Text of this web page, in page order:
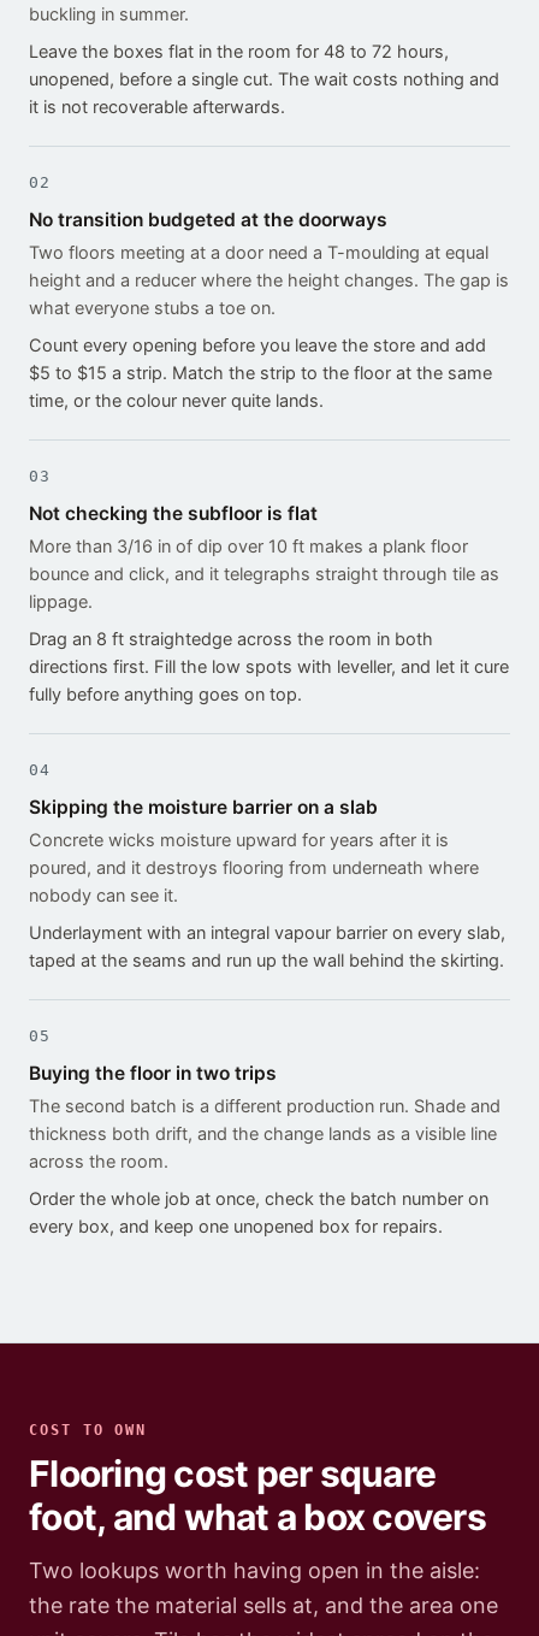
buckling in summer.
Leave the boxes flat in the room for 48 to 72 hours,
unopened, before a single cut. The wait costs nothing and
it is not recoverable afterwards.
02
No transition budgeted at the doorways
Two floors meeting at a door need a T-moulding at equal
height and a reducer where the height changes. The gap is
what everyone stubs a toe on.
Count every opening before you leave the store and add
$5 to $15 a strip. Match the strip to the floor at the same
time, or the colour never quite lands.
03
Not checking the subfloor is flat
More than 3/16 in of dip over 10 ft makes a plank floor
bounce and click, and it telegraphs straight through tile as
lippage.
Drag an 8 ft straightedge across the room in both
directions first. Fill the low spots with leveller, and let it cure
fully before anything goes on top.
04
Skipping the moisture barrier on a slab
Concrete wicks moisture upward for years after it is
poured, and it destroys flooring from underneath where
nobody can see it.
Underlayment with an integral vapour barrier on every slab,
taped at the seams and run up the wall behind the skirting.
05
Buying the floor in two trips
The second batch is a different production run. Shade and
thickness both drift, and the change lands as a visible line
across the room.
Order the whole job at once, check the batch number on
every box, and keep one unopened box for repairs.
COST TO OWN
Flooring cost per square
foot, and what a box covers
Two lookups worth having open in the aisle:
the rate the material sells at, and the area one